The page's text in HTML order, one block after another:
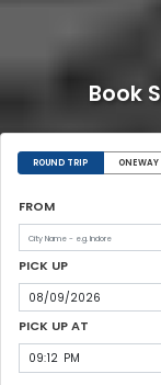
Book
ROUND TRIP ONEWAY
FROM
PICK UP
PICK UP AT